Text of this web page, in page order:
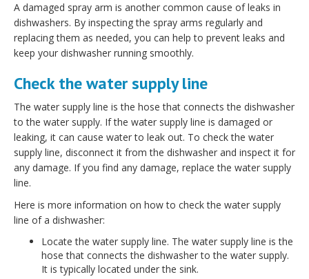
A damaged spray arm is another common cause of leaks in
dishwashers. By inspecting the spray arms regularly and
replacing them as needed, you can help to prevent leaks and
keep your dishwasher running smoothly.
Check the water supply line
The water supply line is the hose that connects the dishwasher
to the water supply. If the water supply line is damaged or
leaking, it can cause water to leak out. To check the water
supply line, disconnect it from the dishwasher and inspect it for
any damage. If you find any damage, replace the water supply
line.
Here is more information on how to check the water supply
line of a dishwasher:
Locate the water supply line. The water supply line is the
hose that connects the dishwasher to the water supply.
It is typically located under the sink.